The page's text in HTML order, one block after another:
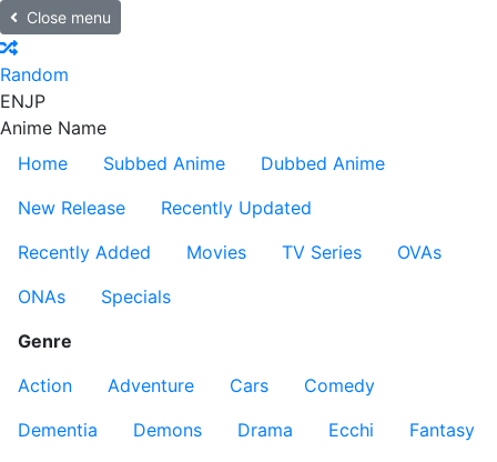
Close menu
Random
ENJP
Anime Name
Home
Subbed Anime
Dubbed Anime
New Release
Recently Updated
Recently Added
Movies TV Series
OVAs
ONAs
Specials
Genre
Action
Adventure Cars
Comedy
Dementia
Demons Drama Ecchi
Fantasy